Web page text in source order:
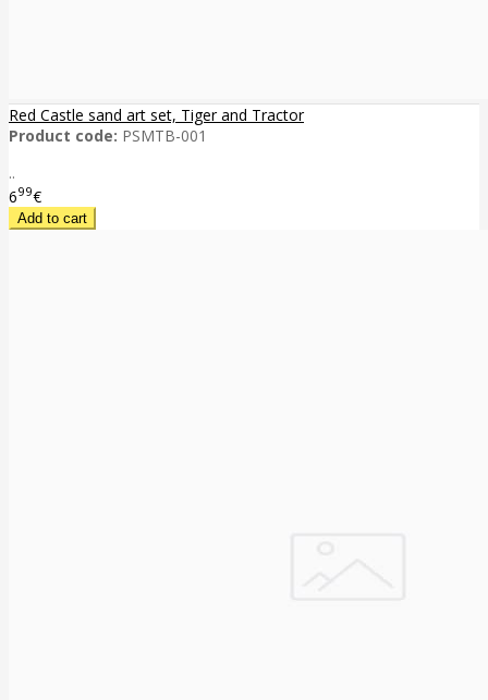
Red Castle sand art set, Tiger and Tractor
Product code: PSMTB-001
..
699€